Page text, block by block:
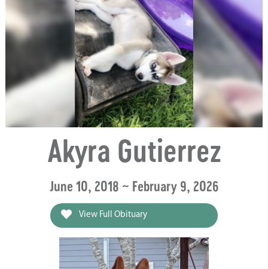
Akyra Gutierrez
June 10, 2018 ~ February 9, 2026
View Full Obituary